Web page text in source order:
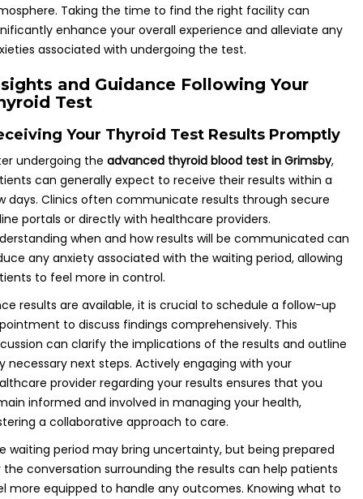
Taking the time to find the right facility can
enhance your overall experience and alleviate any
associated with undergoing the test.
and Guidance Following Your
Test
Your Thyroid Test Results Promptly
undergoing the advanced thyroid blood test in Grimsby,
can generally expect to receive their results within a
days. Clinics often communicate results through secure
portals or directly with healthcare providers.
when and how results will be communicated can
any anxiety associated with the waiting period, allowing
to feel more in control.
results are available, it is crucial to schedule a follow-up
to discuss findings comprehensively. This
can clarify the implications of the results and outline
necessary next steps. Actively engaging with your
provider regarding your results ensures that you
informed and involved in managing your health,
a collaborative approach to care.
waiting period may bring uncertainty, but being prepared
the conversation surrounding the results can help patients
more equipped to handle any outcomes. Knowing what to